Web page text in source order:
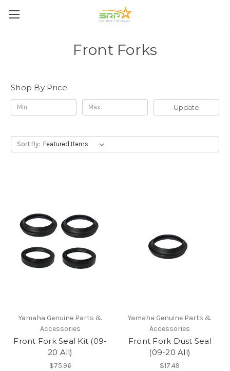
Front Forks
Shop By Price
Update
Sort By:
Yamaha Genuine Parts &
Accessories
Front Fork Seal Kit (09-
20 All)
$75.96
Yamaha Genuine Parts &
Accessories
Front Fork Dust Seal
(09-20 All)
$17.49